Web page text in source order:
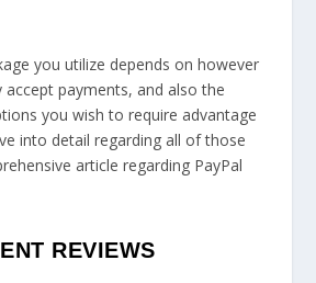
you utilize depends on however
payments, and also the
you wish to require advantage
into detail regarding all of those
article regarding PayPal
REVIEWS